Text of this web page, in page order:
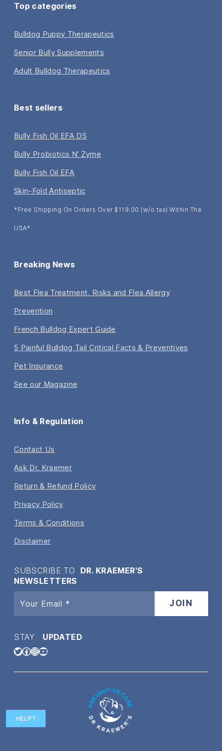
Top categories
Bulldog Puppy Therapeutics
Senior Bully Supplements
Adult Bulldog Therapeutics
Best sellers
Bully Fish Oil EFA DS
Bully Probiotics N’ Zyme
Bully Fish Oil EFA
Skin-Fold Antiseptic
*Free Shipping On Orders Over $119.00 (w/o tax) Within The
USA*
Breaking News
Best Flea Treatment, Risks and Flea Allergy
Prevention
French Bulldog Expert Guide
5 Painful Bulldog Tail Critical Facts & Preventives
Pet Insurance
See our Magazine
Info & Regulation
Contact Us
Ask Dr. Kraemer
Return & Refund Policy
Privacy Policy
Terms & Conditions
Disclaimer
SUBSCRIBE TO DR. KRAEMER'S
NEWSLETTERS
STAY UPDATED
HELP?